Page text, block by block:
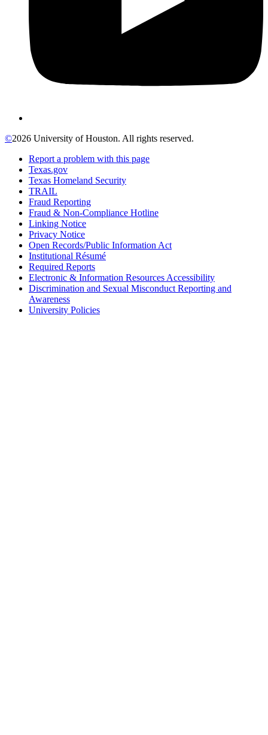
©2026 University of Houston. All rights reserved.
Report a problem with this page
Texas.gov
Texas Homeland Security
TRAIL
Fraud Reporting
Fraud & Non-Compliance Hotline
Linking Notice
Privacy Notice
Open Records/Public Information Act
Institutional Résumé
Required Reports
Electronic & Information Resources Accessibility
Discrimination and Sexual Misconduct Reporting and
Awareness
University Policies